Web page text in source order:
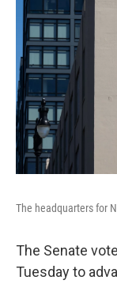
The headquarters for
The Senate
Tuesday to